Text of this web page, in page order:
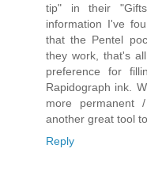
tip" in their
information I've
that the Pentel
they work, that's
preference for
Rapidograph ink.
more permanent
another great tool
Reply